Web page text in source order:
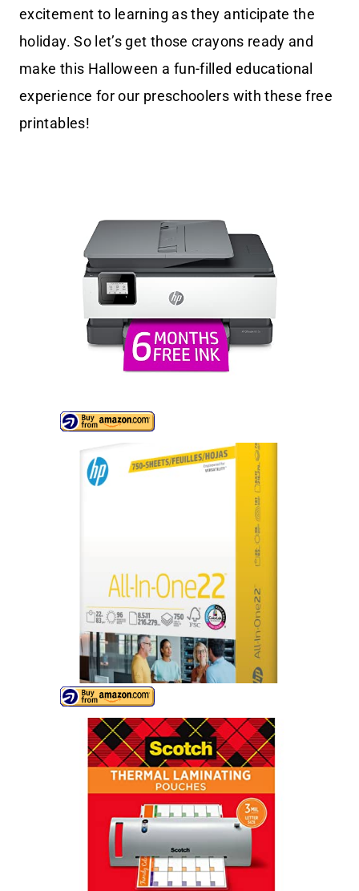
excitement to learning as they anticipate the
holiday. So let’s get those crayons ready and
make this Halloween a fun-filled educational
experience for our preschoolers with these free
printables!